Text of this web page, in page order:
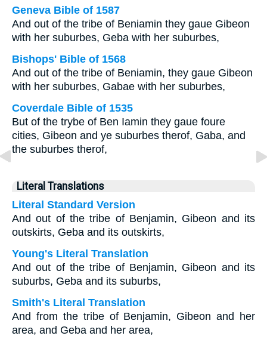
Geneva Bible of 1587
And out of the tribe of Beniamin they gaue Gibeon
with her suburbes, Geba with her suburbes,
Bishops' Bible of 1568
And out of the tribe of Beniamin, they gaue Gibeon
with her suburbes, Gabae with her suburbes,
Coverdale Bible of 1535
But of the trybe of Ben Iamin they gaue foure
cities, Gibeon and ye suburbes therof, Gaba, and
the suburbes therof,
Literal Translations
Literal Standard Version
And out of the tribe of Benjamin, Gibeon and its
outskirts, Geba and its outskirts,
Young's Literal Translation
And out of the tribe of Benjamin, Gibeon and its
suburbs, Geba and its suburbs,
Smith's Literal Translation
And from the tribe of Benjamin, Gibeon and her
area, and Geba and her area,